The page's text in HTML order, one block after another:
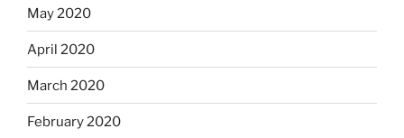
May 2020
April 2020
March 2020
February 2020